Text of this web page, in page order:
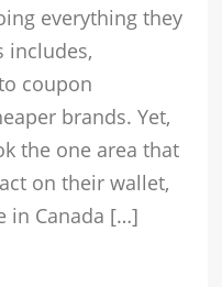
everything they
includes,
coupon
brands. Yet,
the one area that
on their wallet,
in Canada […]